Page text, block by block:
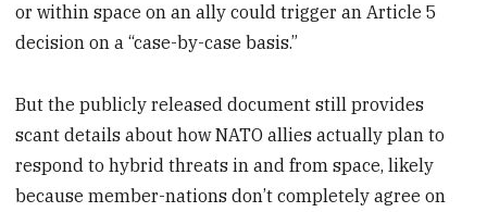
or within space on an ally could trigger an Article 5
decision on a “case-by-case basis.”
But the publicly released document still provides
scant details about how NATO allies actually plan to
respond to hybrid threats in and from space, likely
because member-nations don’t completely agree on